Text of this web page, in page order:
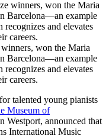
won the Maria
Barcelona—an example
and elevates
careers.
talented young pianists
Museum of
Westport, announced that
International Music